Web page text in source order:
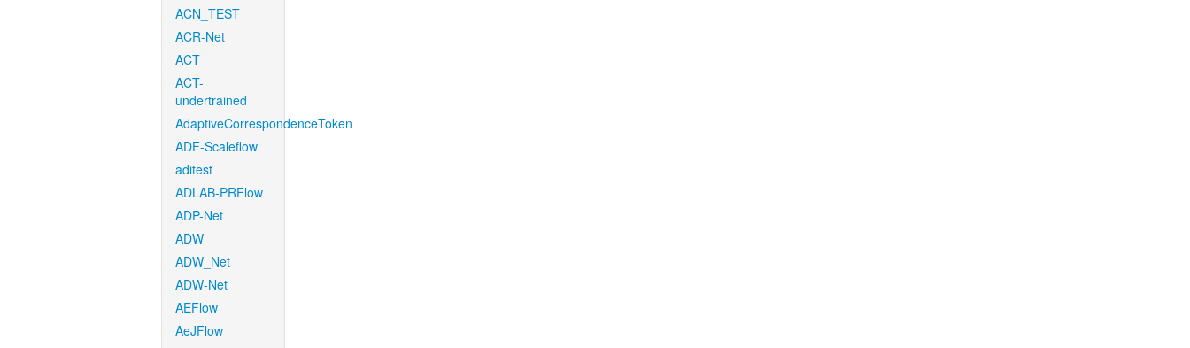
ACN_TEST
ACR-Net
ACT
ACT-
undertrained
AdaptiveCorrespondenceToken
ADF-Scaleflow
aditest
ADLAB-PRFlow
ADP-Net
ADW
ADW_Net
ADW-Net
AEFlow
AeJFlow